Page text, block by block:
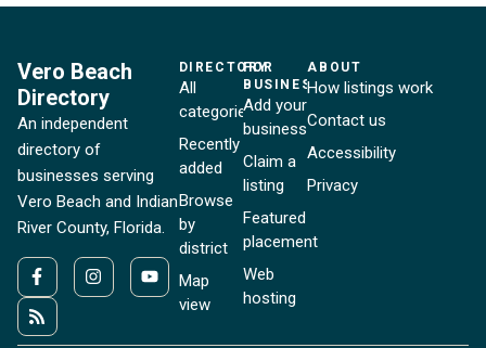
Vero Beach
Directory
An independent
directory of
businesses serving
Vero Beach and Indian
River County, Florida.
DIRECTORY
All
categories
Recently
added
Browse
by
district
Map
view
FOR
BUSINESSES
Add your
business
Claim a
listing
Featured
placement
Web
hosting
ABOUT
How listings work
Contact us
Accessibility
Privacy